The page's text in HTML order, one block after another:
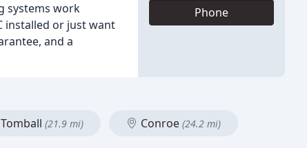
systems work
installed or just want
and a
Phone
Tomball (21.9 mi) Conroe (24.2 mi)